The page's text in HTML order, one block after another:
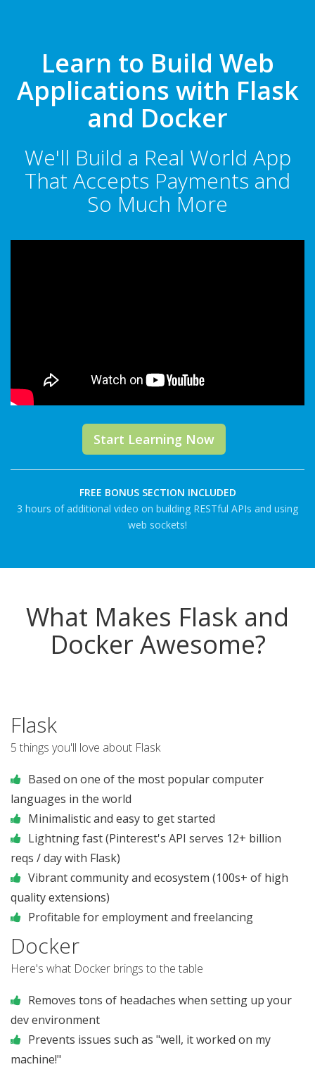
Learn to Build Web
Applications with Flask
and Docker
We'll Build a Real World App
That Accepts Payments and
So Much More
Start Learning Now
FREE BONUS SECTION INCLUDED
3 hours of additional video on building RESTful APIs and using
web sockets!
What Makes Flask and
Docker Awesome?
Flask
5 things you'll love about Flask
Based on one of the most popular computer
languages in the world
Minimalistic and easy to get started
Lightning fast (Pinterest's API serves 12+ billion
reqs / day with Flask)
Vibrant community and ecosystem (100s+ of high
quality extensions)
Profitable for employment and freelancing
Docker
Here's what Docker brings to the table
Removes tons of headaches when setting up your
dev environment
Prevents issues such as "well, it worked on my
machine!"